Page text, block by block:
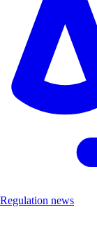
Regulation news